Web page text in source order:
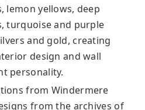
lemon yellows, deep
turquoise and purple
and gold, creating
design and wall
personality.
from Windermere
from the archives of